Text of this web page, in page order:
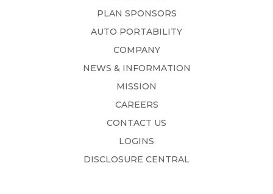
PLAN SPONSORS
AUTO PORTABILITY
COMPANY
NEWS & INFORMATION
MISSION
CAREERS
CONTACT US
LOGINS
DISCLOSURE CENTRAL